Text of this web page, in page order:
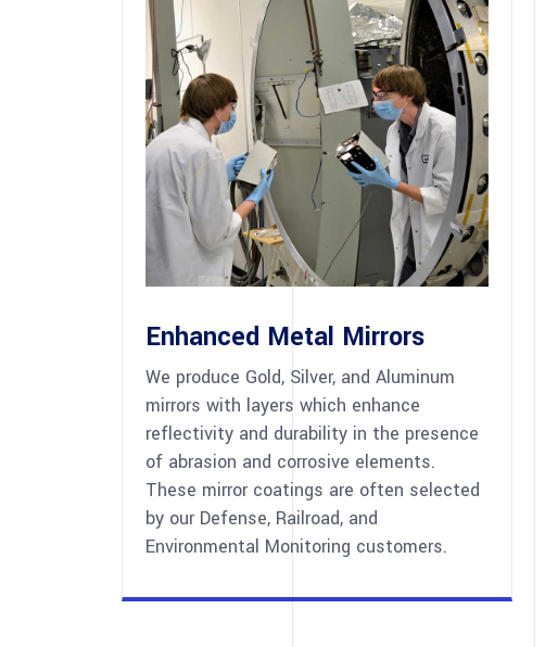
Enhanced Metal Mirrors
We produce Gold, Silver, and Aluminum
mirrors with layers which enhance
reflectivity and durability in the presence
of abrasion and corrosive elements.
These mirror coatings are often selected
by our Defense, Railroad, and
Environmental Monitoring customers.